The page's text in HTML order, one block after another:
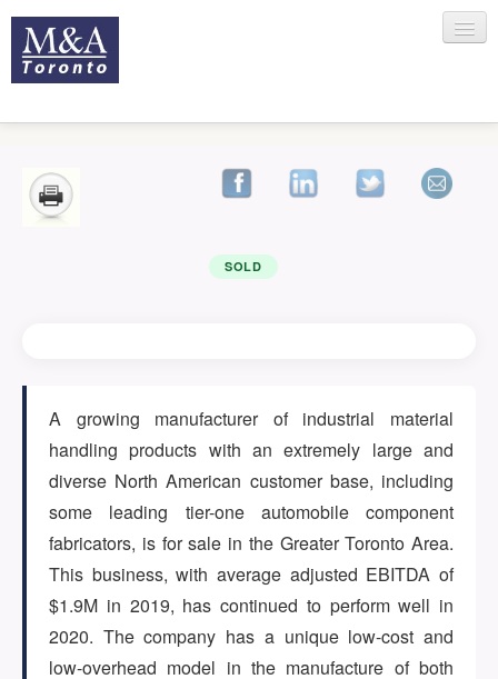
RECENT TRANSACTIONS
BUYING
ARTICLES
ABOUT US
SOLD
A growing manufacturer of industrial material
handling products with an extremely large and
diverse North American customer base, including
some leading tier-one automobile component
fabricators, is for sale in the Greater Toronto Area.
This business, with average adjusted EBITDA of
$1.9M in 2019, has continued to perform well in
2020. The company has a unique low-cost and
low-overhead model in the manufacture of both